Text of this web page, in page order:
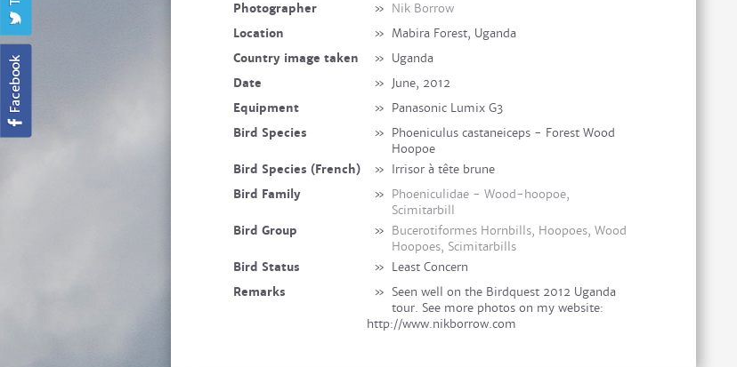
Photographer » Nik Borrow
Location
» Mabira Forest, Uganda
Country image taken
» Uganda
Date
» June, 2012
Equipment
» Panasonic Lumix G3
Bird Species
» Phoeniculus castaneiceps - Forest Wood
Hoopoe
Bird Species (French)
» Irrisor à tête brune
Bird Family
» Phoeniculidae - Wood-hoopoe,
Scimitarbill
Bird Group
» Bucerotiformes Hornbills, Hoopoes, Wood
Hoopoes, Scimitarbills
Bird Status
» Least Concern
Remarks
» Seen well on the Birdquest 2012 Uganda
tour. See more photos on my website:
http://www.nikborrow.com